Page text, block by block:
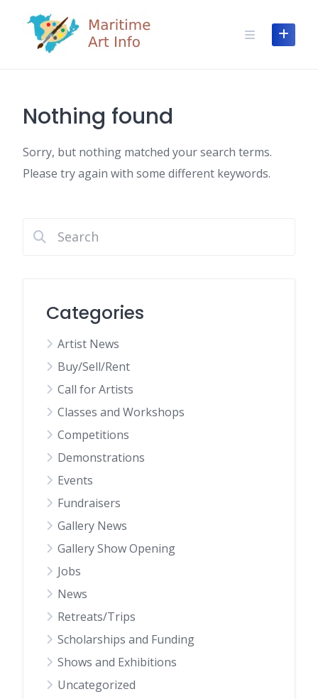
content
Nothing found
Sorry, but nothing matched your search terms.
Please try again with some different keywords.
Categories
Artist News
Buy/Sell/Rent
Call for Artists
Classes and Workshops
Competitions
Demonstrations
Events
Fundraisers
Gallery News
Gallery Show Opening
Jobs
News
Retreats/Trips
Scholarships and Funding
Shows and Exhibitions
Uncategorized